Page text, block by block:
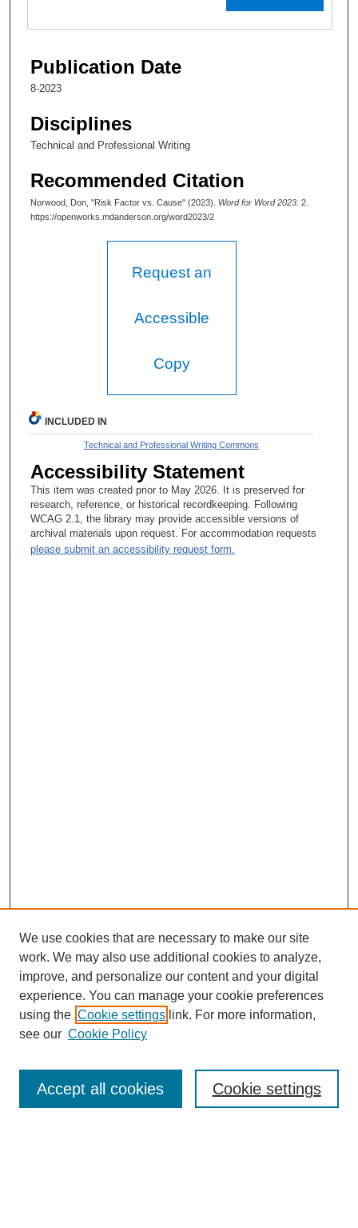
Publication Date
8-2023
Disciplines
Technical and Professional Writing
Recommended Citation
Norwood, Don, "Risk Factor vs. Cause" (2023). Word for Word 2023 . 2.
https://openworks.mdanderson.org/word2023/2
Request an
Accessible
Copy
INCLUDED IN
Technical and Professional Writing Commons
Accessibility Statement
This item was created prior to May 2026. It is preserved for
research, reference, or historical recordkeeping. Following
WCAG 2.1, the library may provide accessible versions of
archival materials upon request. For accommodation requests
please submit an accessibility request form.
SEARCH
We use cookies that are necessary to make our site
work. We may also use additional cookies to analyze,
improve, and personalize our content and your digital
experience. You can manage your cookie preferences
using the Cookie settings link. For more information,
see our Cookie Policy
Cookie settings
Accept all cookies